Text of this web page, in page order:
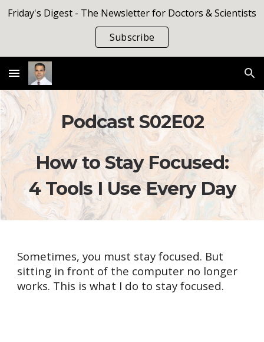
Skip to main content
Friday's Digest - The Newsletter for Doctors & Scientists
Subscribe
Podcast S02E02
How to Stay Focused:
4 Tools I Use Every Day
Sometimes, you must stay focused. But
sitting in front of the computer no longer
works. This is what I do to stay focused.